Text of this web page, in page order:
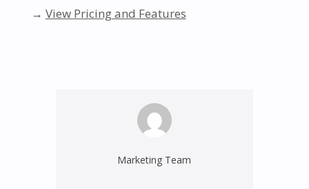
→ View Pricing and Features
Marketing Team